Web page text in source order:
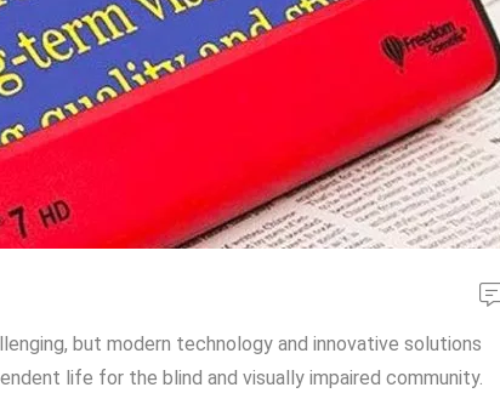
but modern technology and innovative solutions
life for the blind and visually impaired community.